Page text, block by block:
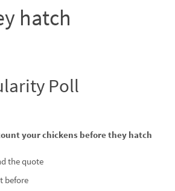
hatch
Poll
your chickens before they hatch
the quote
before